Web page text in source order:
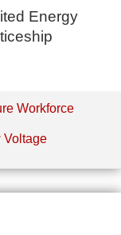
Energy
Workforce
Voltage